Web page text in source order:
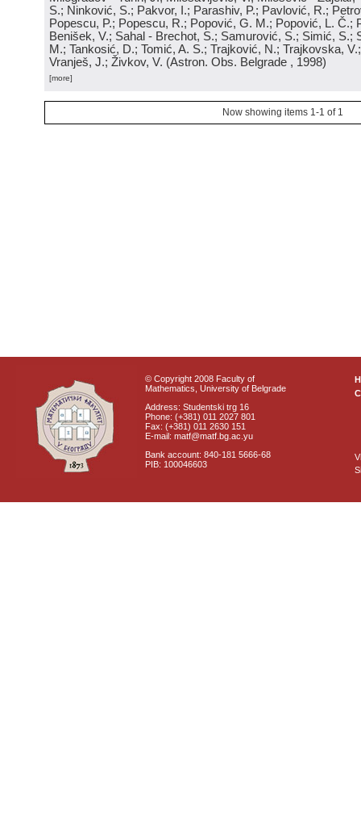
S.; Ninković, S.; Pakvor, I.; Parashiv, P.; Pavlović, R.;
Popescu, P.; Popescu, R.; Popović, G. M.; Popović, L. Č.;
Benišek, V.; Sahal - Brechot, S.; Samurović, S.; Simić, S.;
M.; Tankosić, D.; Tomić, A. S.; Trajković, N.; Trajkovska,
Vranješ, J.; Živkov, V. (Astron. Obs. Belgrade , 1998)
[more]
Now showing items 1-1 of 1
© Copyright 2008 Faculty of
Mathematics, University of Belgrade
Address: Studentski trg 16
Phone: (+381) 011 2027 801
Fax: (+381) 011 2630 151
E-mail: matf@matf.bg.ac.yu
Bank account: 840-181 5666-68
PIB: 100046603